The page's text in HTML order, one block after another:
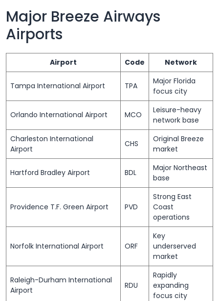
Major Breeze Airways
Airports
Airport Code Network
Tampa International Airport TPA
Major Florida
focus city
Orlando International Airport MCO
Leisure-heavy
network base
Charleston International
Airport
CHS
Original Breeze
market
Hartford Bradley Airport BDL
Major Northeast
base
Providence T.F. Green Airport PVD
Strong East
Coast
operations
Norfolk International Airport ORF
Key
underserved
market
Raleigh-Durham International
Airport
RDU
Rapidly
expanding
focus city